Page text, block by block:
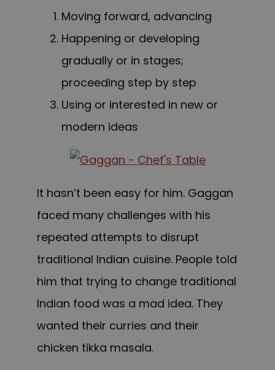
Moving forward, advancing
Happening or developing
gradually or in stages;
proceeding step by step
Using or interested in new or
modern ideas
It hasn’t been easy for him. Gaggan
faced many challenges with his
repeated attempts to disrupt
traditional Indian cuisine. People told
him that trying to change traditional
Indian food was a mad idea. They
wanted their curries and their
chicken tikka masala.